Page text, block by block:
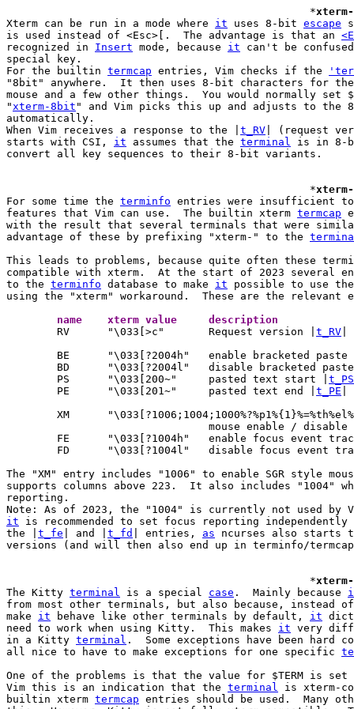
						*
Xterm can be run in a mode where it uses 8-bit escape
is used instead of <Esc>[.  The advantage is that an
recognized in Insert mode, because it can't be
special key.
For the builtin termcap entries, Vim checks if the
"8bit" anywhere.  It then uses 8-bit characters for
mouse and a few other things.  You would normally set
"xterm-8bit " and Vim picks this up and adjusts to the
automatically.
When Vim receives a response to the | t_RV | (request
starts with CSI, it assumes that the terminal is in 8-
convert all key sequences to their 8-bit variants.
						*
For some time the terminfo entries were insufficient
features that Vim can use.  The builtin xterm termcap
with the result that several terminals that were
advantage of these by prefixing "xterm-" to the
This leads to problems, because quite often these
compatible with xterm.  At the start of 2023 several
to the terminfo database to make it possible to use
using the "xterm" workaround.  These are the
	name	xterm value	description
RV	"\033[>c"	Request version | t_RV
BE	"\033[?2004h"	enable bracketed
BD	"\033[?2004l"	disable bracketed
	PS	"\033[200~"	pasted text start |
t_PS
	PE	"\033[201~"	pasted text end |
t_PE
mouse enable / disable
FE	"\033[?1004h"	enable focus event
FD	"\033[?1004l"	disable focus
The "XM" entry includes "1006" to enable SGR style
supports columns above 223.  It also includes "1004"
reporting.
it is recommended to set focus reporting
the | t_fe | and | t_fd | entries, as ncurses also starts
versions (and will then also end up in terminfo/
						*
The Kitty terminal is a special case .  Mainly because
from most other terminals, but also because,
make it behave like other terminals by default, it
need to work when using Kitty.  This makes it very
in a Kitty terminal .  Some exceptions have been hard
all nice to have to make exceptions for one specific
One of the problems is that the value for $TERM is
Vim this is an indication that the terminal is xterm-
builtin xterm termcap entries should be used.  Many